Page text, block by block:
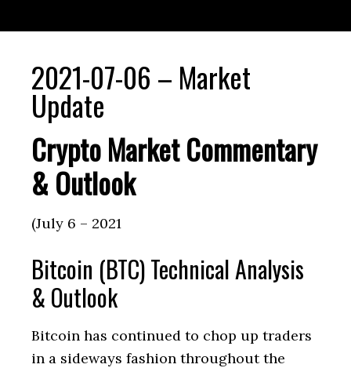
2021-07-06 – Market
Update
Crypto Market Commentary
& Outlook
(July 6 – 2021
Bitcoin (BTC) Technical Analysis
& Outlook
Bitcoin has continued to chop up traders
in a sideways fashion throughout the